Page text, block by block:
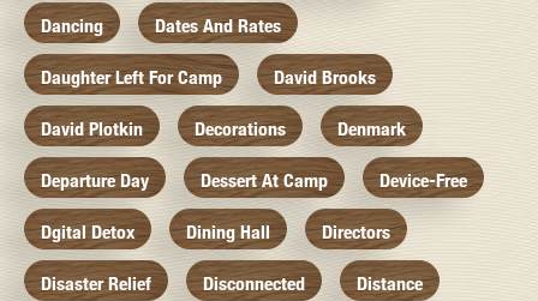
Dancing Dates And Rates
Daughter Left For Camp David Brooks
David Plotkin Decorations Denmark
Departure Day Dessert At Camp Device-Free
Dgital Detox Dining Hall Directors
Disaster Relief Disconnected Distance